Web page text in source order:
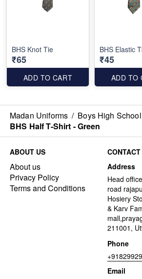
BHS Knot Tie
₹65
ADD TO CART
BHS Elastic
₹45
ADD TO
Madan Uniforms / Boys High
BHS Half T-Shirt - Green
ABOUT US
About us
Privacy Policy
Terms and Conditions
Address
Head
road
Hosiery
& Karv
211001,
Phone
Email